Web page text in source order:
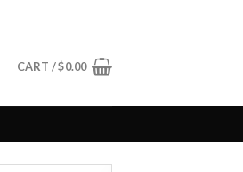
CART /$0.00